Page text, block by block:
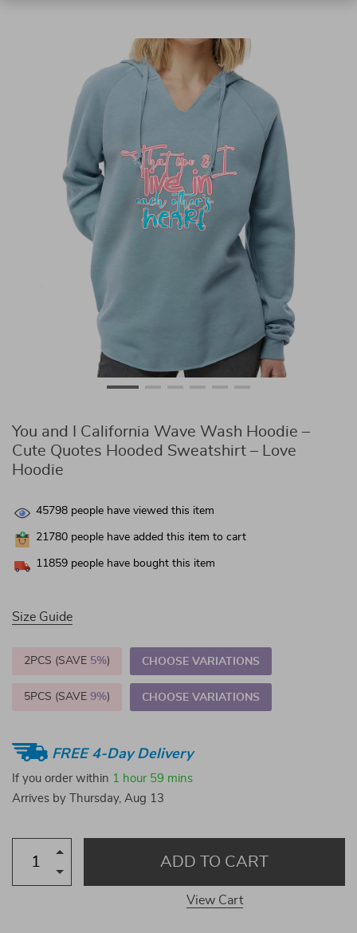
You and I California Wave Wash Hoodie –
Cute Quotes Hooded Sweatshirt – Love
Hoodie
45798 people have viewed this item
21780 people have added this item to cart
11859 people have bought this item
Size Guide
2PCS (SAVE 5%) CHOOSE VARIATIONS
5PCS (SAVE 9%) CHOOSE VARIATIONS
FREE 4-Day Delivery
If you order within 1 hour 59 mins
Arrives by
Thursday, Aug 13
ADD TO CART
View Cart